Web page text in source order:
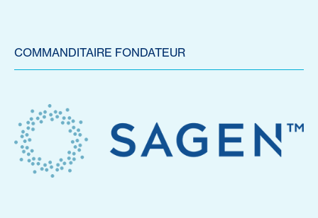
COMMANDITAIRE FONDATEUR